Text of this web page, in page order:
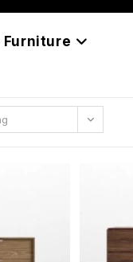
Furniture